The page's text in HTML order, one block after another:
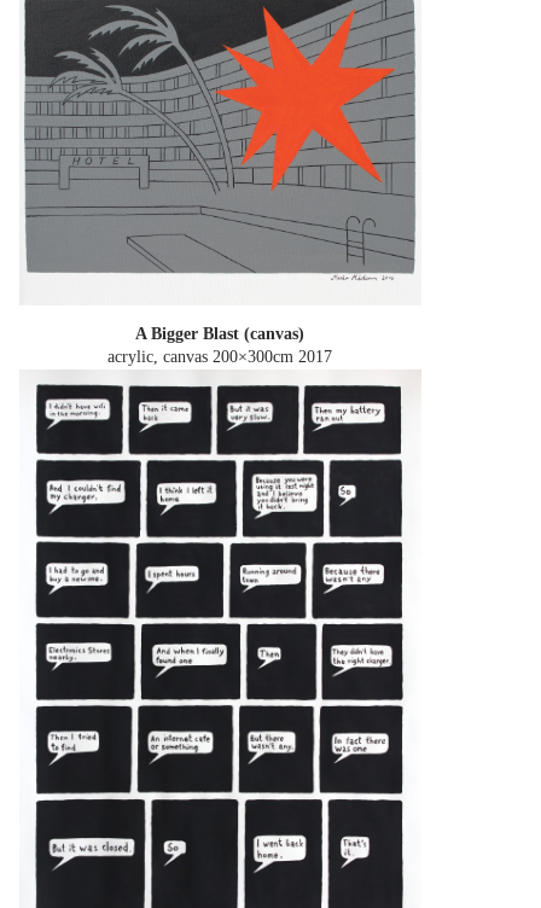
A Bigger Blast (canvas)
acrylic, canvas 200×300cm 2017